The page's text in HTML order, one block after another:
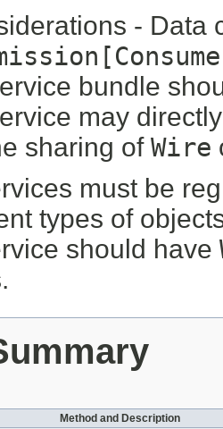
- Data
bundle
may
sharing of Wire
must be
types of
should have
Method and Description